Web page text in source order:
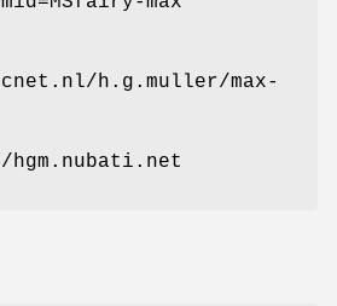
h.g.muller/max-